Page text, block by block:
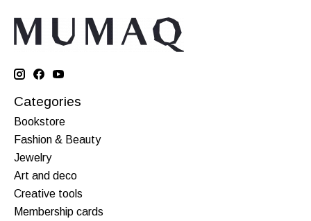
Categories
Bookstore
Fashion & Beauty
Jewelry
Art and deco
Creative tools
Membership cards